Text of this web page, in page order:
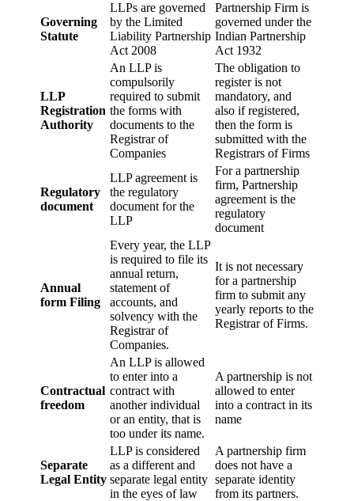
Governing
Statute
LLPs are governed
by the Limited
Liability Partnership
Act 2008
Partnership Firm is
governed under the
Indian Partnership
Act 1932
LLP
Registration
Authority
An LLP is
compulsorily
required to submit
the forms with
documents to the
Registrar of
Companies
The obligation to
register is not
mandatory, and
also if registered,
then the form is
submitted with the
Registrars of Firms
Regulatory
document
LLP agreement is
the regulatory
document for the
LLP
For a partnership
firm, Partnership
agreement is the
regulatory
document
Annual
form Filing
Every year, the LLP
is required to file its
annual return,
statement of
accounts, and
solvency with the
Registrar of
Companies.
It is not necessary
for a partnership
firm to submit any
yearly reports to the
Registrar of Firms.
Contractual
freedom
An LLP is allowed
to enter into a
contract with
another individual
or an entity, that is
too under its name.
A partnership is not
allowed to enter
into a contract in its
name
Separate
Legal Entity
LLP is considered
as a different and
separate legal entity
in the eyes of law
A partnership firm
does not have a
separate identity
from its partners.